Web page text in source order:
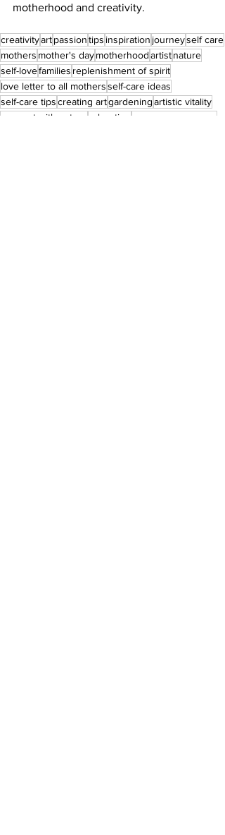
motherhood and creativity.
creativityartpassiontips inspiration journeyself care
mothers mother's daymotherhoodartistnature
self-lovefamilies replenishment of spirit
love letter to all mothersself-care ideas
self-care tipscreating artgardeningartistic vitality
connect with nature
relaxation